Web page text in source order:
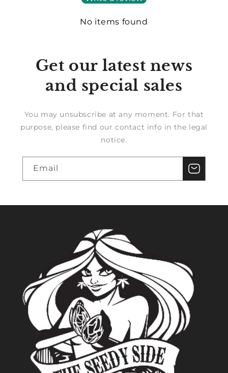
No items found
Get our latest news
and special sales
You may unsubscribe at any moment. For that
purpose, please find our contact info in the legal
notice.
Email